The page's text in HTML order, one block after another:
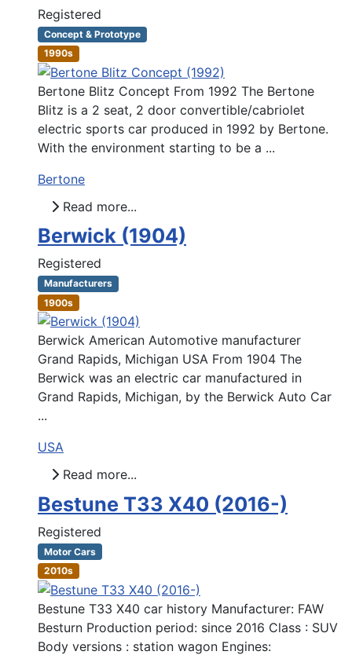
Registered
Concept & Prototype
1990s
Bertone Blitz Concept From 1992 The Bertone
Blitz is a 2 seat, 2 door convertible/cabriolet
electric sports car produced in 1992 by Bertone.
With the environment starting to be a ...
Bertone
Read more...
Berwick (1904)
Registered
Manufacturers
1900s
Berwick American Automotive manufacturer
Grand Rapids, Michigan USA From 1904 The
Berwick was an electric car manufactured in
Grand Rapids, Michigan, by the Berwick Auto Car
...
USA
Read more...
Bestune T33 X40 (2016-)
Registered
Motor Cars
2010s
Bestune T33 X40 car history Manufacturer: FAW
Besturn Production period: since 2016 Class : SUV
Body versions : station wagon Engines: